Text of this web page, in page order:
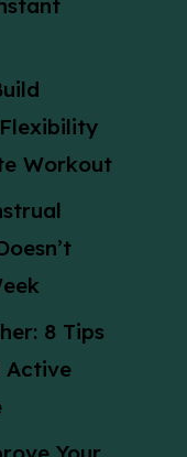
Workout
8 Tips
Active